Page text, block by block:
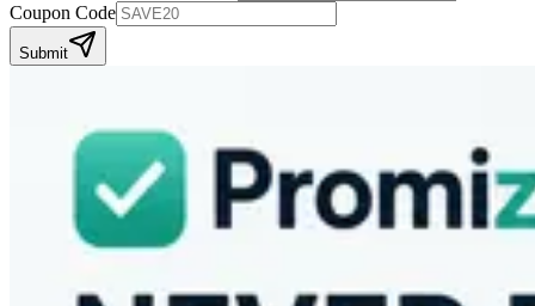
Coupon Code
Submit